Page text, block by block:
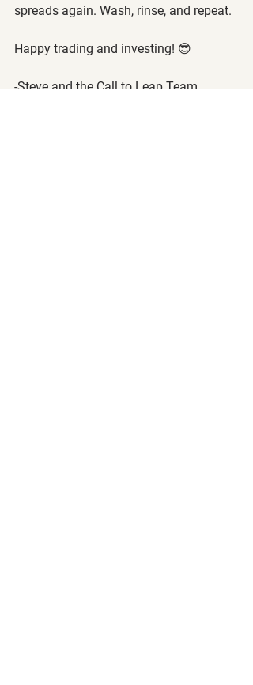
spreads again. Wash, rinse, and repeat.
Happy trading and investing! 😎
-Steve and the Call to Leap Team